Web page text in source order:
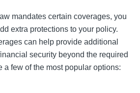
mandates certain coverages, you
extra protections to your policy.
can help provide additional
security beyond the required
a few of the most popular options: